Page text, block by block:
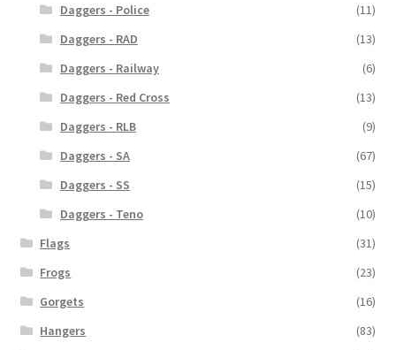
Daggers - Police
(11)
Daggers - RAD
(13)
Daggers - Railway
(6)
Daggers - Red Cross
(13)
Daggers - RLB
(9)
Daggers - SA
(67)
Daggers - SS
(15)
Daggers - Teno
(10)
Flags
(31)
Frogs
(23)
Gorgets
(16)
Hangers
(83)